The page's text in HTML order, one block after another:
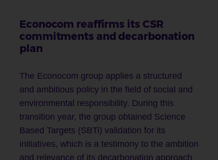
Econocom reaffirms its CSR
commitments and decarbonation
plan
The Econocom group applies a structured
and ambitious policy in the field of social and
environmental responsibility. During this
transition year, the group obtained Science
Based Targets (SBTi) validation for its
initiatives, which is a testimony to the ambition
and relevance of its decarbonation approach.